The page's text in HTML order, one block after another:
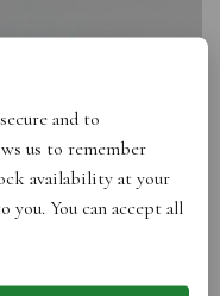
OF 2 COASTERS -LOVE
and to
us to remember
availability at your
you. You can accept all